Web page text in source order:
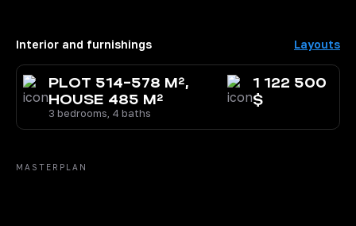
Interior and furnishings Layouts
PLOT 514-578 M²,
HOUSE 485 M²
3 bedrooms, 4 baths
1 122 500
$
MASTERPLAN